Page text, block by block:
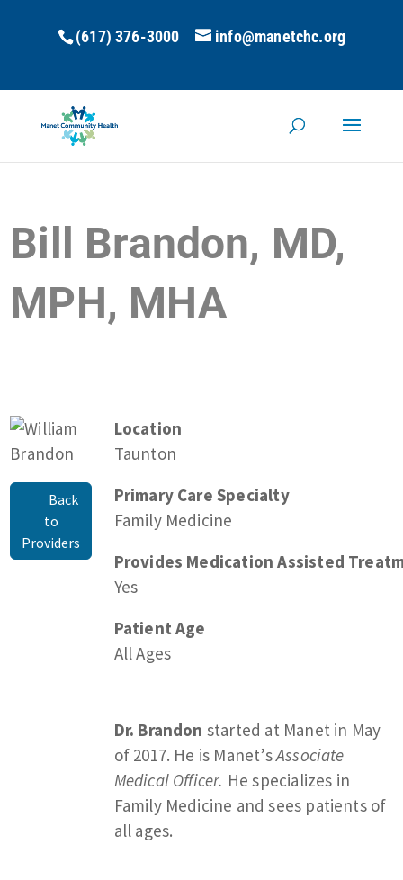
(617) 376-3000 info@manetchc.org
Bill Brandon, MD,
MPH, MHA
Back
to
Providers
Location
Taunton
Primary Care Specialty
Family Medicine
Provides Medication Assisted
Yes
Patient Age
All Ages
Dr. Brandon started at Manet in May
of 2017. He is Manet’sAssociate
Medical Officer. He specializes in
Family Medicine and sees patients of
all ages.